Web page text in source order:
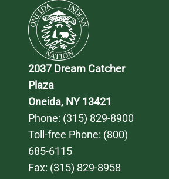
2037 Dream Catcher
Plaza
Oneida, NY 13421
Phone: (315) 829-8900
Toll-free Phone: (800)
685-6115
Fax: (315) 829-8958